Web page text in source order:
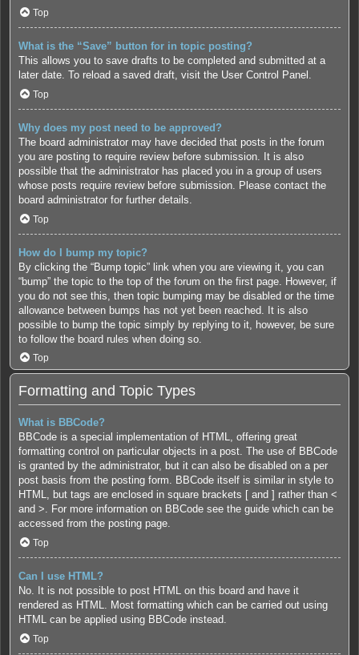
Top
What is the “Save” button for in topic posting?
This allows you to save drafts to be completed and submitted at a
later date. To reload a saved draft, visit the User Control Panel.
Top
Why does my post need to be approved?
The board administrator may have decided that posts in the forum
you are posting to require review before submission. It is also
possible that the administrator has placed you in a group of users
whose posts require review before submission. Please contact the
board administrator for further details.
Top
How do I bump my topic?
By clicking the “Bump topic” link when you are viewing it, you can
“bump” the topic to the top of the forum on the first page. However, if
you do not see this, then topic bumping may be disabled or the time
allowance between bumps has not yet been reached. It is also
possible to bump the topic simply by replying to it, however, be sure
to follow the board rules when doing so.
Top
Formatting and Topic Types
What is BBCode?
BBCode is a special implementation of HTML, offering great
formatting control on particular objects in a post. The use of BBCode
is granted by the administrator, but it can also be disabled on a per
post basis from the posting form. BBCode itself is similar in style to
HTML, but tags are enclosed in square brackets [ and ] rather than <
and >. For more information on BBCode see the guide which can be
accessed from the posting page.
Top
Can I use HTML?
No. It is not possible to post HTML on this board and have it
rendered as HTML. Most formatting which can be carried out using
HTML can be applied using BBCode instead.
Top